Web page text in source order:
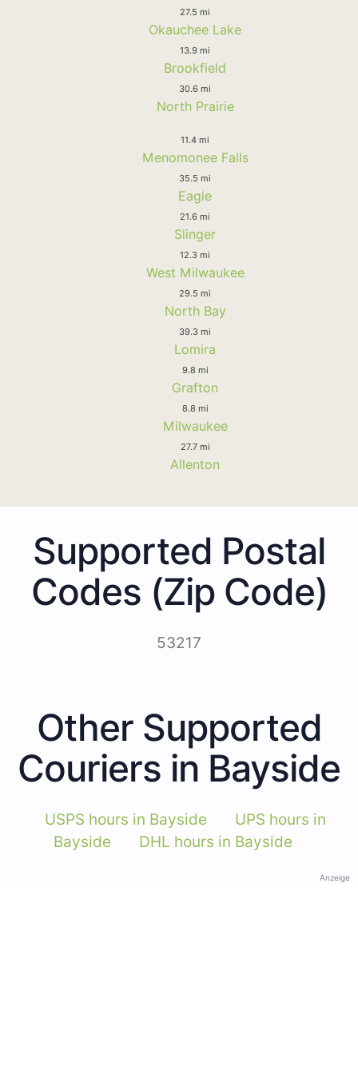
27.5 mi
Okauchee Lake
13.9 mi
Brookfield
30.6 mi
North Prairie
11.4 mi
Menomonee Falls
35.5 mi
Eagle
21.6 mi
Slinger
12.3 mi
West Milwaukee
29.5 mi
North Bay
39.3 mi
Lomira
9.8 mi
Grafton
8.8 mi
Milwaukee
27.7 mi
Allenton
Supported Postal
Codes (Zip Code)
53217
Other Supported
Couriers in Bayside
USPS hours in Bayside
UPS hours in
Bayside
DHL hours in Bayside
Anzeige